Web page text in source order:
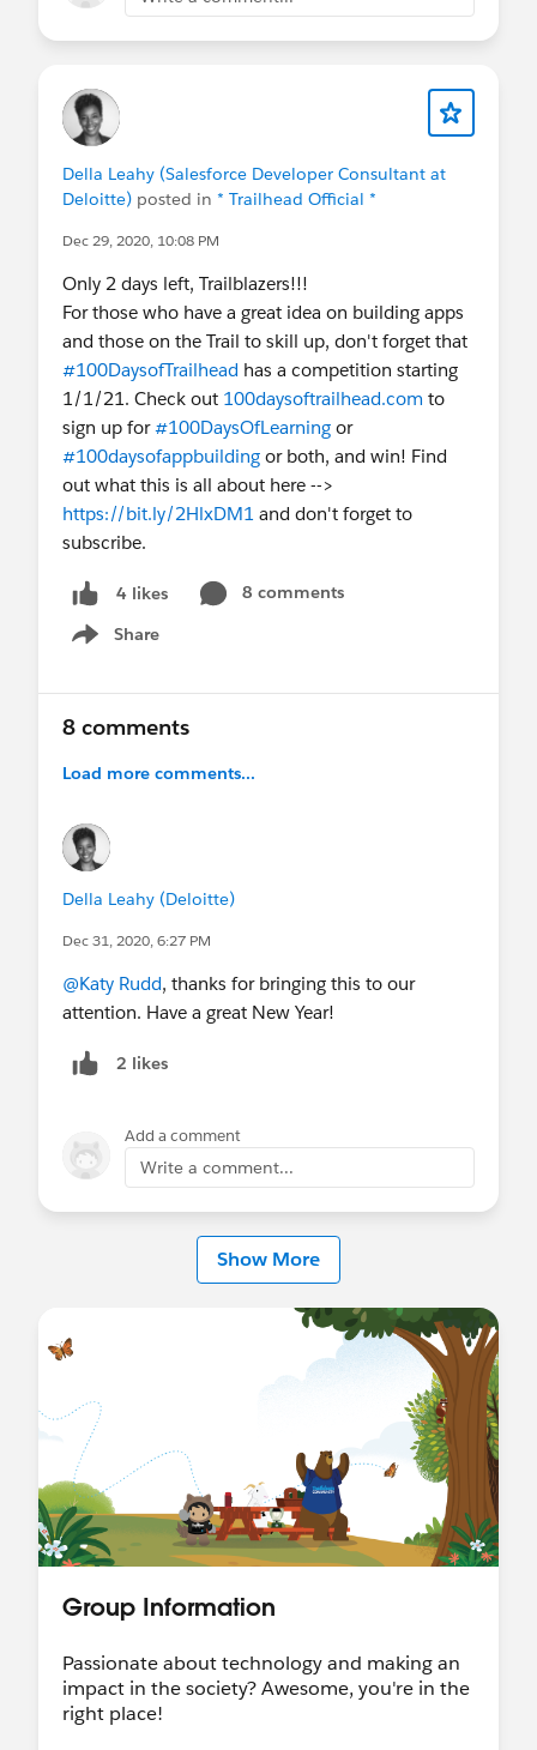
Della Leahy (Salesforce Developer Consultant at
Deloitte) posted in * Trailhead Official *
Dec 29, 2020, 10:08 PM
Only 2 days left, Trailblazers!!!
For those who have a great idea on building apps
and those on the Trail to skill up, don't forget that
#100DaysofTrailhead has a competition starting
1/1/21. Check out 100daysoftrailhead.com to
sign up for#100DaysOfLearning or
#100daysofappbuilding or both, and win! Find
out what this is all about here -->
https://bit.ly/2HlxDM1 and don't forget to
subscribe.
4 likes
8 comments
Share
Show menu
8 comments
Load more comments...
Della Leahy (Deloitte)
Dec 31, 2020, 6:27 PM
@Katy Rudd, thanks for bringing this to our
attention. Have a great New Year!
2 likes
Add a comment
Write a comment...
Show More
Group Information
Passionate about technology and making an
impact in the society? Awesome, you're in the
right place!